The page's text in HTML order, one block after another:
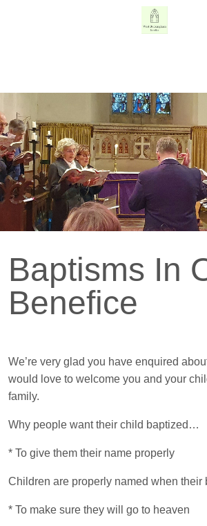
Baptisms In
Benefice
We’re very glad you have enquired
would love to welcome you and your
family.
Why people want their child baptized…
* To give them their name properly
Children are properly named when their
* To make sure they will go to heaven